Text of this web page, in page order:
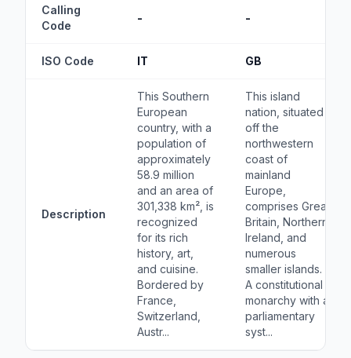
Calling
Code
- -
ISO Code IT GB
Description
This Southern
European
country, with a
population of
approximately
58.9 million
and an area of
301,338 km², is
recognized
for its rich
history, art,
and cuisine.
Bordered by
France,
Switzerland,
Austr...
This island
nation, situated
off the
northwestern
coast of
mainland
Europe,
comprises Great
Britain, Northern
Ireland, and
numerous
smaller islands.
A constitutional
monarchy with a
parliamentary
syst...